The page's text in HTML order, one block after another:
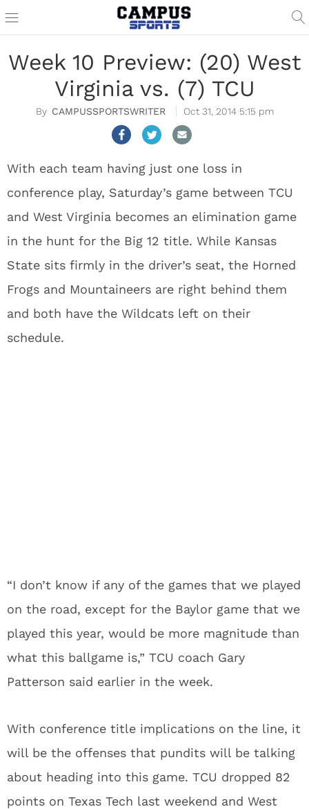
Week 10 Preview: (20) West
Virginia vs. (7) TCU
CAMPUSSPORTSWRITER Oct 31, 2014 5:15 pm
With each team having just one loss in
conference play, Saturday’s game between TCU
and West Virginia becomes an elimination game
in the hunt for the Big 12 title. While Kansas
State sits firmly in the driver’s seat, the Horned
Frogs and Mountaineers are right behind them
and both have the Wildcats left on their
schedule.
“I don’t know if any of the games that we played
on the road, except for the Baylor game that we
played this year, would be more magnitude than
what this ballgame is,” TCU coach Gary
Patterson said earlier in the week.
With conference title implications on the line, it
will be the offenses that pundits will be talking
about heading into this game. TCU dropped 82
points on Texas Tech last weekend and West